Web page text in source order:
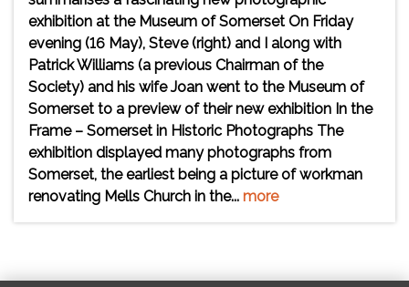
exhibition at the Museum of Somerset On Friday
evening (16 May), Steve (right) and I along with
Patrick Williams (a previous Chairman of the
Society) and his wife Joan went to the Museum of
Somerset to a preview of their new exhibition In the
Frame – Somerset in Historic Photographs The
exhibition displayed many photographs from
Somerset, the earliest being a picture of workman
renovating Mells Church in the... more